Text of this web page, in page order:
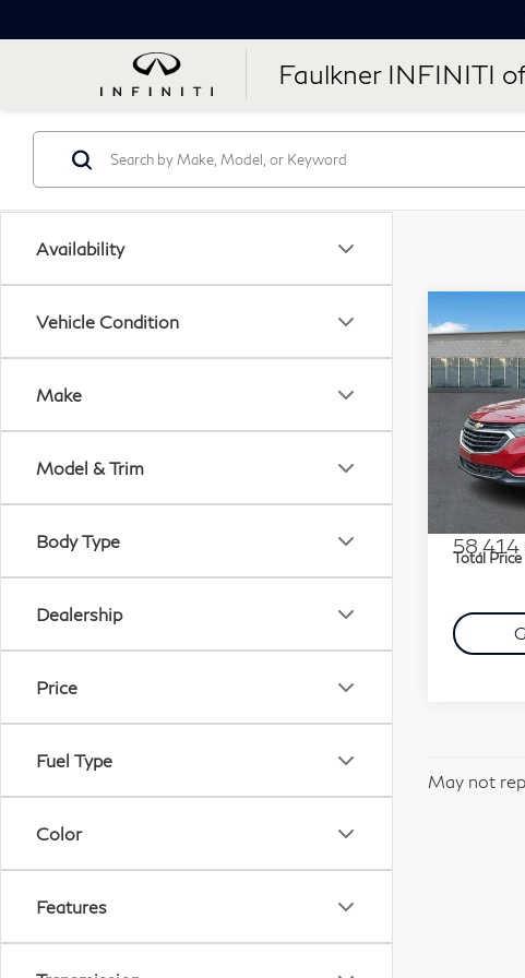
Faulkner INFINITI
Availability
Vehicle Condition
Make
Model & Trim
Body Type
Dealership
Price
Fuel Type
Color
Features
2020
Price
Faulkner
VIN:
Stock:
58,414
Market
Total Price
May not